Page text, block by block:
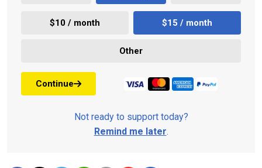
$10 / month $15 / month
Other
Continue
Not ready to support today?
Remind me later.